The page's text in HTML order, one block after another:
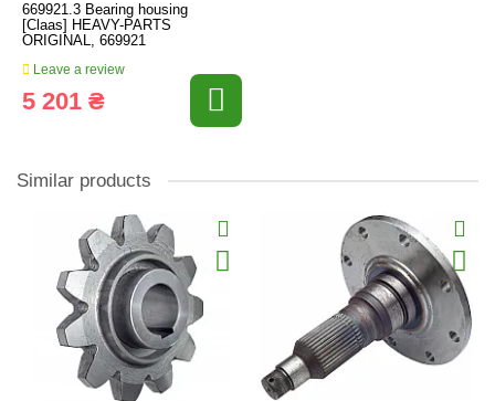
669921.3 Bearing housing
[Claas] HEAVY-PARTS
ORIGINAL, 669921
Leave a review
5 201 ₴
Similar products